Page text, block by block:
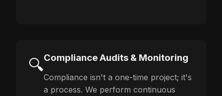
🔍Compliance Audits & Monitoring
Compliance isn't a one-time project; it's
a process. We perform continuous